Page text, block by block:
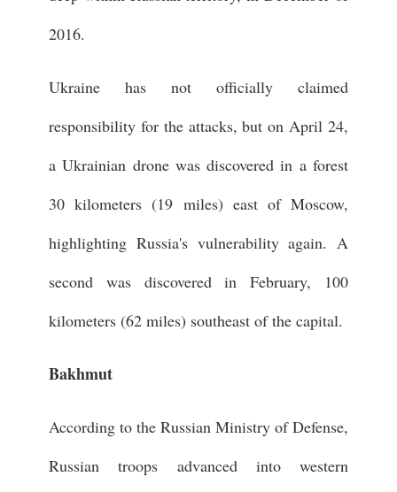
2016.
Ukraine has not officially claimed
responsibility for the attacks, but on April 24,
a Ukrainian drone was discovered in a forest
30 kilometers (19 miles) east of Moscow,
highlighting Russia's vulnerability again. A
second was discovered in February, 100
kilometers (62 miles) southeast of the capital.
Bakhmut
According to the Russian Ministry of Defense,
Russian troops advanced into western